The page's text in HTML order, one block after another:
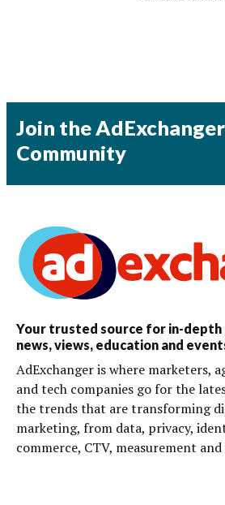
Join the AdExchanger
Community
Your trusted source for in-
news, views, education and
AdExchanger is where marketers,
and tech companies go for the
the trends that are transforming
marketing, from data, privacy,
commerce, CTV, measurement